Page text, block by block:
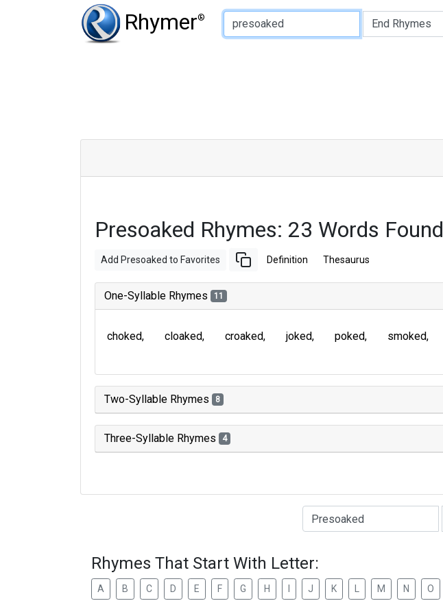
Rhymer®
Type of Rhyme:
Presoaked Rhymes: 23 Words Found
Add Presoaked to Favorites Definition Thesaurus
One-Syllable Rhymes 11
choked cloaked croaked joked poked smoked
Two-Syllable Rhymes 8
Three-Syllable Rhymes 4
Type of Rhyme:
Rhymes That Start With Letter:
A B C D E F G H J K M N O